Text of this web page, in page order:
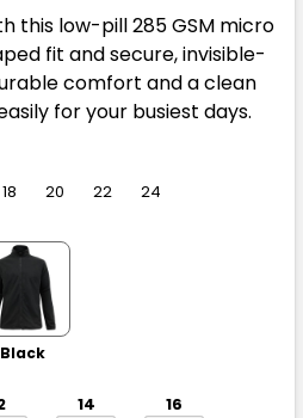
this low-pill 285 GSM micro
fit and secure, invisible-
comfort and a clean
for your busiest days.
18 20 22 24
Black
14 16